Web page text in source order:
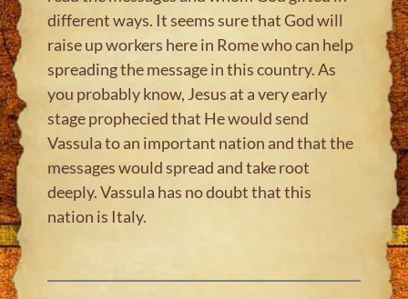
different ways. It seems sure that God will
raise up workers here in Rome who can help
spreading the message in this country. As
you probably know, Jesus at a very early
stage prophecied that He would send
Vassula to an important nation and that the
messages would spread and take root
deeply. Vassula has no doubt that this
nation is Italy.